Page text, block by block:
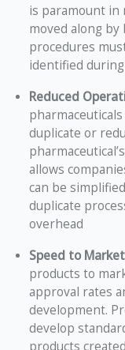
is paramount in
moved along
procedures
identified
Reduced
duplicate or
allows
can be
duplicate
overhead
Speed to
products to
approval rates
development.
develop
products